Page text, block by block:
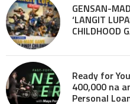
GENSAN-
‘LANGIT
CHILDHOOD
Ready for
400,000 na
Personal